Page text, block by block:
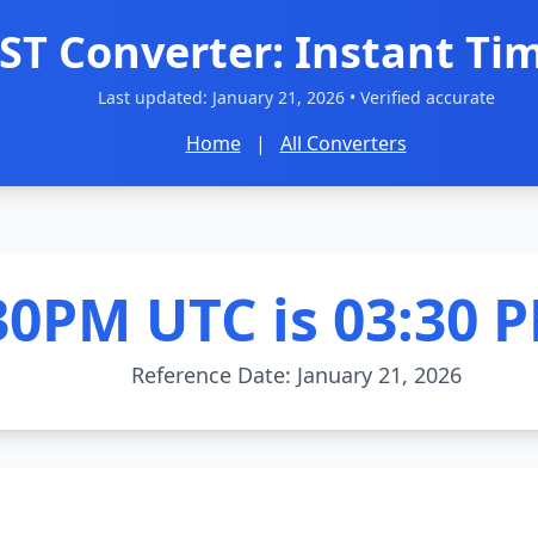
Converter: Instant
Last updated: January 21, 2026• Verified accurate
Home | All Converters
UTC is 03:30
Reference Date: January 21, 2026